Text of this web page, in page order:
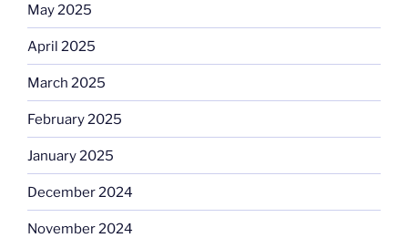
May 2025
April 2025
March 2025
February 2025
January 2025
December 2024
November 2024